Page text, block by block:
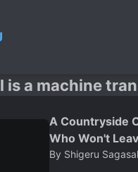
is a machine
A Countryside
Who Won't
By Shigeru